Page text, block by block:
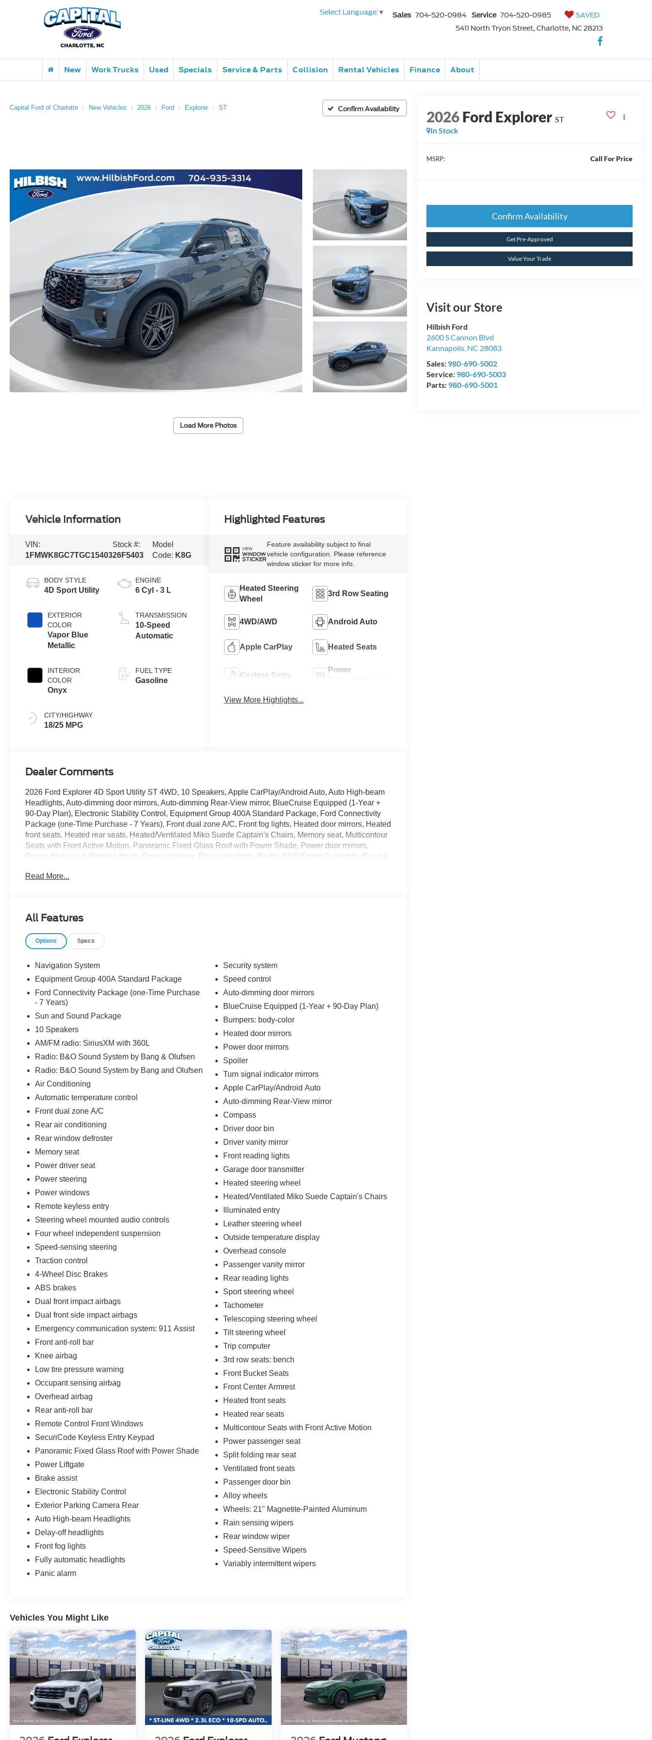
Select Language ▼ Sales 704-520-0984 Service 704-520-0985
SAVED
5411 North Tryon Street, Charlotte, NC 28213
New Work Trucks Used Specials Service & Parts Collision Rental Vehicles Finance About
Capital Ford of Charlotte New Vehicles 2026 Ford Explorer ST Confirm Availability
Load More Photos
2026Ford Explorer ST
In Stock
MSRP: Call For Price
Confirm Availability
Get Pre-Approved
Value Your Trade
Visit our Store
Hilbish Ford
2600 S Cannon Blvd
Kannapolis, NC 28083
Sales: 980-690-5002
Service: 980-690-5003
Parts: 980-690-5001
Vehicle Information
VIN:
1FMWK8GC7TGC15403
Stock #:
26F5403
Model
Code: K8G
BODY STYLE
4D Sport Utility
EXTERIOR
COLOR
Vapor Blue
Metallic
INTERIOR
COLOR
Onyx
CITY/HIGHWAY
18/25 MPG
ENGINE
6 Cyl - 3 L
TRANSMISSION
10-Speed
Automatic
FUEL TYPE
Gasoline
Highlighted Features
VIEW
WINDOW
STICKER
Feature availability subject to final
vehicle configuration. Please reference
window sticker for more info.
Heated Steering
Wheel
3rd Row Seating
4WD/AWD Android Auto
Apple CarPlay Heated Seats
Keyless Entry
Power
View More Highlights...
Dealer Comments
2026 Ford Explorer 4D Sport Utility ST 4WD, 10 Speakers, Apple CarPlay/Android Auto, Auto High-beam
Headlights, Auto-dimming door mirrors, Auto-dimming Rear-View mirror, BlueCruise Equipped (1-Year +
90-Day Plan), Electronic Stability Control, Equipment Group 400A Standard Package, Ford Connectivity
Package (one-Time Purchase - 7 Years), Front dual zone A/C, Front fog lights, Heated door mirrors, Heated
front seats, Heated rear seats, Heated/Ventilated Miko Suede Captain's Chairs, Memory seat, Multicontour
Seats with Front Active Motion, Panoramic Fixed Glass Roof with Power Shade, Power door mirrors,
Power driver seat, Power Liftgate, Power steering, Power windows, Radio: B&O Sound System by Bang &
Windows, Remote keyless entry, Sun and Sound Package, Ventilated front seats, Wheels: 21 Magnetite-
The dealer has added these accessories to this vehicle:
- Admin Fee ($899)
08/31/2026 $3000 - Retail Customer Cash. Exp. 09/30/2026 Price includes dealer added accessories.
Read More...
All Features
Options Specs
Navigation System
Equipment Group 400A Standard Package
Ford Connectivity Package (one-Time Purchase
- 7 Years)
Sun and Sound Package
10 Speakers
AM/FM radio: SiriusXM with 360L
Radio: B&O Sound System by Bang & Olufsen
Radio: B&O Sound System by Bang and Olufsen
Air Conditioning
Automatic temperature control
Front dual zone A/C
Rear air conditioning
Rear window defroster
Memory seat
Power driver seat
Power steering
Power windows
Remote keyless entry
Steering wheel mounted audio controls
Four wheel independent suspension
Speed-sensing steering
Traction control
4-Wheel Disc Brakes
ABS brakes
Dual front impact airbags
Dual front side impact airbags
Emergency communication system: 911 Assist
Front anti-roll bar
Knee airbag
Low tire pressure warning
Occupant sensing airbag
Overhead airbag
Rear anti-roll bar
Remote Control Front Windows
SecuriCode Keyless Entry Keypad
Panoramic Fixed Glass Roof with Power Shade
Power Liftgate
Brake assist
Electronic Stability Control
Exterior Parking Camera Rear
Auto High-beam Headlights
Delay-off headlights
Front fog lights
Fully automatic headlights
Panic alarm
Security system
Speed control
Auto-dimming door mirrors
BlueCruise Equipped (1-Year + 90-Day Plan)
Bumpers: body-color
Heated door mirrors
Power door mirrors
Spoiler
Turn signal indicator mirrors
Apple CarPlay/Android Auto
Auto-dimming Rear-View mirror
Compass
Driver door bin
Driver vanity mirror
Front reading lights
Garage door transmitter
Heated steering wheel
Heated/Ventilated Miko Suede Captain's Chairs
Illuminated entry
Leather steering wheel
Outside temperature display
Overhead console
Passenger vanity mirror
Rear reading lights
Sport steering wheel
Tachometer
Telescoping steering wheel
Tilt steering wheel
Trip computer
3rd row seats: bench
Front Bucket Seats
Front Center Armrest
Heated front seats
Heated rear seats
Multicontour Seats with Front Active Motion
Power passenger seat
Split folding rear seat
Ventilated front seats
Passenger door bin
Alloy wheels
Wheels: 21" Magnetite-Painted Aluminum
Rain sensing wipers
Rear window wiper
Speed-Sensitive Wipers
Variably intermittent wipers
Vehicles You Might Like